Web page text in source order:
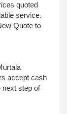
quoted
service.
Quote to
accept cash
next step of